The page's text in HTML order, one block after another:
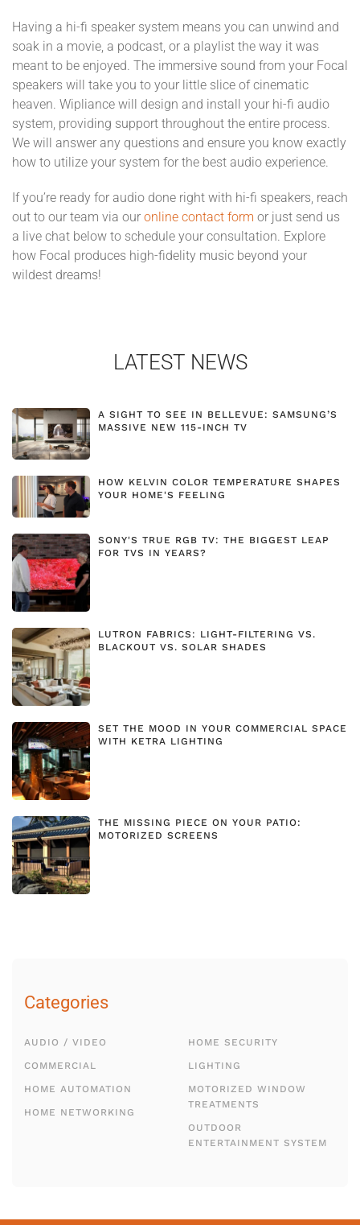
Having a hi-fi speaker system means you can unwind and
soak in a movie, a podcast, or a playlist the way it was
meant to be enjoyed. The immersive sound from your Focal
speakers will take you to your little slice of cinematic
heaven. Wipliance will design and install your hi-fi audio
system, providing support throughout the entire process.
We will answer any questions and ensure you know exactly
how to utilize your system for the best audio experience.
If you’re ready for audio done right with hi-fi speakers, reach
out to our team via our online contact form or just send us
a live chat below to schedule your consultation. Explore
how Focal produces high-fidelity music beyond your
wildest dreams!
LATEST NEWS
A SIGHT TO SEE IN BELLEVUE: SAMSUNG’S
MASSIVE NEW 115-INCH TV
HOW KELVIN COLOR TEMPERATURE SHAPES
YOUR HOME'S FEELING
SONY'S TRUE RGB TV: THE BIGGEST LEAP
FOR TVS IN YEARS?
LUTRON FABRICS: LIGHT-FILTERING VS.
BLACKOUT VS. SOLAR SHADES
SET THE MOOD IN YOUR COMMERCIAL SPACE
WITH KETRA LIGHTING
THE MISSING PIECE ON YOUR PATIO:
MOTORIZED SCREENS
Categories
AUDIO / VIDEO
COMMERCIAL
HOME AUTOMATION
HOME NETWORKING
HOME SECURITY
LIGHTING
MOTORIZED WINDOW
TREATMENTS
OUTDOOR
ENTERTAINMENT SYSTEM